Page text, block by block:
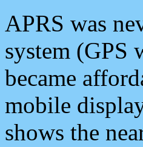
APRS was
system (GPS
became
mobile
shows the